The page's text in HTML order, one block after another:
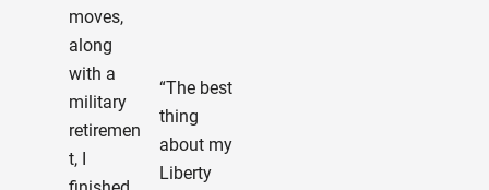
moves,
along
with a
military
retiremen
t, I
“The best
thing
about my
Liberty